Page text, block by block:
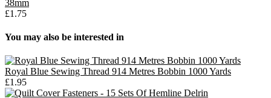
38mm
£1.75
You may also be interested in
Royal Blue Sewing Thread 914 Metres Bobbin 1000 Yards
£1.95